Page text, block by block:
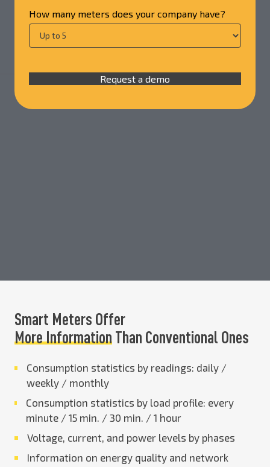
How many meters does your company have?
Smart Meters Offer
More InformationThan Conventional Ones
Consumption statistics by readings: daily /
weekly / monthly
Consumption statistics by load profile: every
minute / 15 min. / 30 min. / 1 hour
Voltage, current, and power levels by phases
Information on energy quality and network